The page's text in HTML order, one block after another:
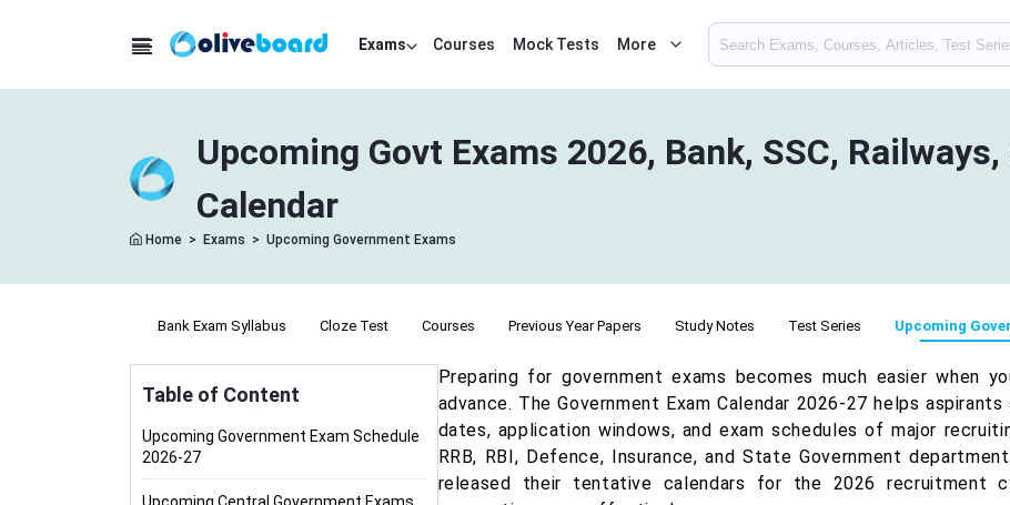
Exams Courses Mock Tests More
Upcoming Govt Exams 2026, Bank, SSC,
Calendar
Home > Exams > Upcoming Government Exams
Bank Exam Syllabus Cloze Test Courses Previous Year Papers Study Notes Test Series Upcoming
Table of Content
Upcoming Government Exam Schedule
2026-27
Preparing for government exams becomes much easier when
advance. The Government Exam Calendar 2026-27 helps
dates, application windows, and exam schedules of major
RRB, RBI, Defence, Insurance, and State Government
released their tentative calendars for the 2026 recruitment